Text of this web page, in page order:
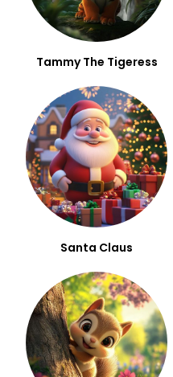
Tammy The Tigeress
Santa Claus